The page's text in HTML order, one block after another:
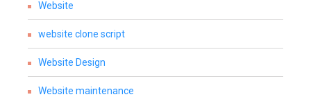
Website
website clone script
Website Design
Website maintenance